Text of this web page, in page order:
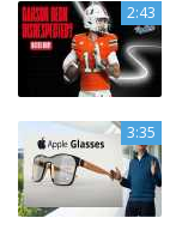
2:43
3:35